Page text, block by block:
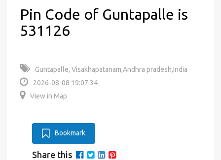
Pin Code of Guntapalle is
531126
Guntapalle, Visakhapatanam,Andhra pradesh,India
2026-08-08 19:07:34
View in Map
Bookmark
Share this